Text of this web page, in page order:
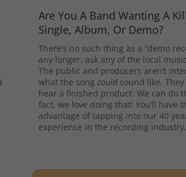
Are You A Band Wanting A
Single, Album, Or Demo?
There’s no such thing as a “demo
any longer, ask any of the local
The public and producers aren’t
what the song couldsound like.
hear a finished product. We can do
fact, we love doing that! You’ll have
advantage of tapping into our 40
experience in the recording industry.